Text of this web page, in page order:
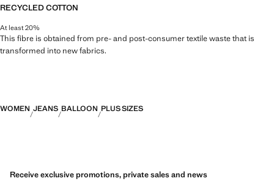
RECYCLED COTTON
At least 20%
This fibre is obtained from pre- and post-consumer textile waste that is
transformed into new fabrics.
WOMEN JEANS BALLOON PLUS SIZES
Receive exclusive promotions, private sales and news